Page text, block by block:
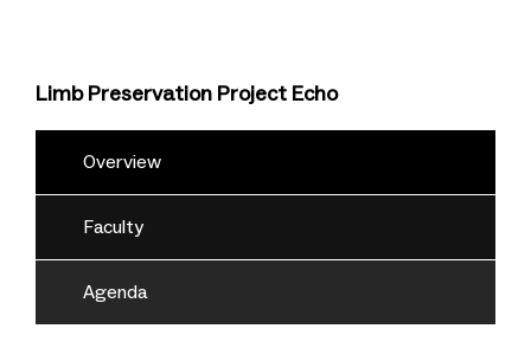
Limb Preservation Project Echo
Overview
Faculty
Agenda